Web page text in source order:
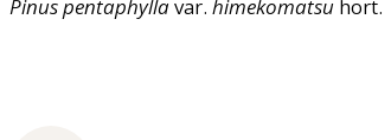
Pinuspentaphyllavar. himekomatsu hort.